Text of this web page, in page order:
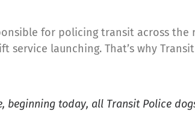
for policing transit across the
service launching. That’s why
today, all Transit Police